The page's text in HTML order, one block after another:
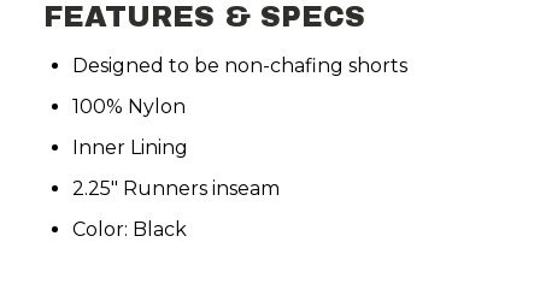
FEATURES & SPECS
Designed to be non-chafing shorts
100% Nylon
Inner Lining
2.25" Runners inseam
Color: Black